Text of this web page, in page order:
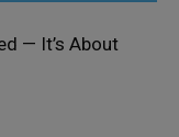
— It’s About